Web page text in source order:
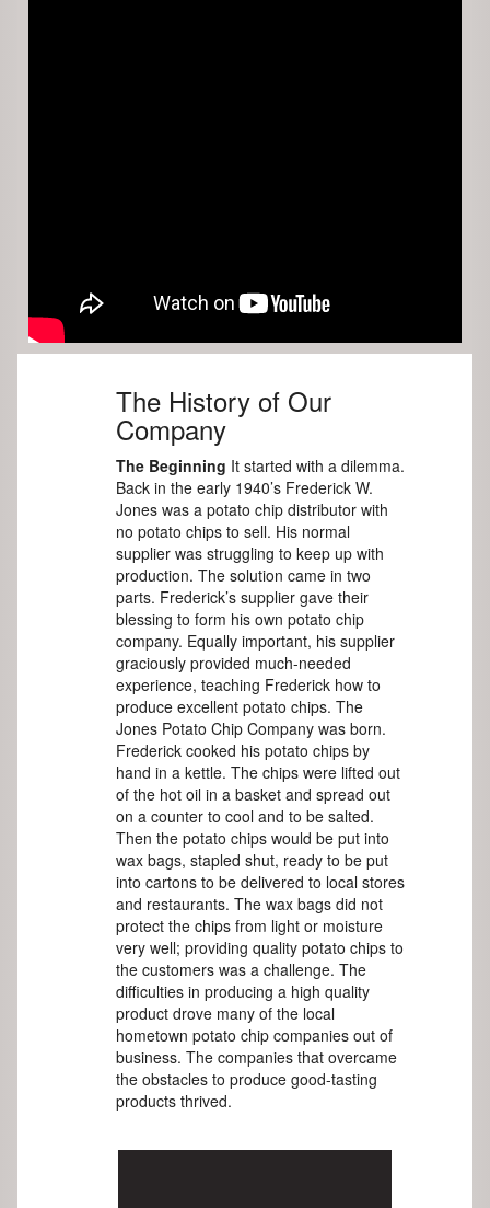
The History of Our
Company
The Beginning It started with a dilemma.
Back in the early 1940’s Frederick W.
Jones was a potato chip distributor with
no potato chips to sell. His normal
supplier was struggling to keep up with
production. The solution came in two
parts. Frederick’s supplier gave their
blessing to form his own potato chip
company. Equally important, his supplier
graciously provided much-needed
experience, teaching Frederick how to
produce excellent potato chips. The
Jones Potato Chip Company was born.
Frederick cooked his potato chips by
hand in a kettle. The chips were lifted out
of the hot oil in a basket and spread out
on a counter to cool and to be salted.
Then the potato chips would be put into
wax bags, stapled shut, ready to be put
into cartons to be delivered to local stores
and restaurants. The wax bags did not
protect the chips from light or moisture
very well; providing quality potato chips to
the customers was a challenge. The
difficulties in producing a high quality
product drove many of the local
hometown potato chip companies out of
business. The companies that overcame
the obstacles to produce good-tasting
products thrived.